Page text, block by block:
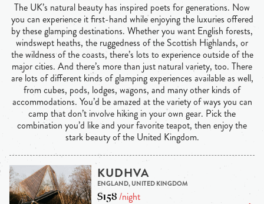
The UK’s natural beauty has inspired poets for generations. Now
you can experience it first-hand while enjoying the luxuries offered
by these glamping destinations. Whether you want English forests,
windswept heaths, the ruggedness of the Scottish Highlands, or
the wildness of the coasts, there’s lots to experience outside of the
major cities. And there’s more than just natural variety, too. There
are lots of different kinds of glamping experiences available as well,
from cubes, pods, lodges, wagons, and many other kinds of
accommodations. You’d be amazed at the variety of ways you can
camp that don’t involve hiking in your own gear. Pick the
combination you’d like and your favorite teapot, then enjoy the
stark beauty of the United Kingdom.
KUDHVA
ENGLAND, UNITED KINGDOM
$158/night